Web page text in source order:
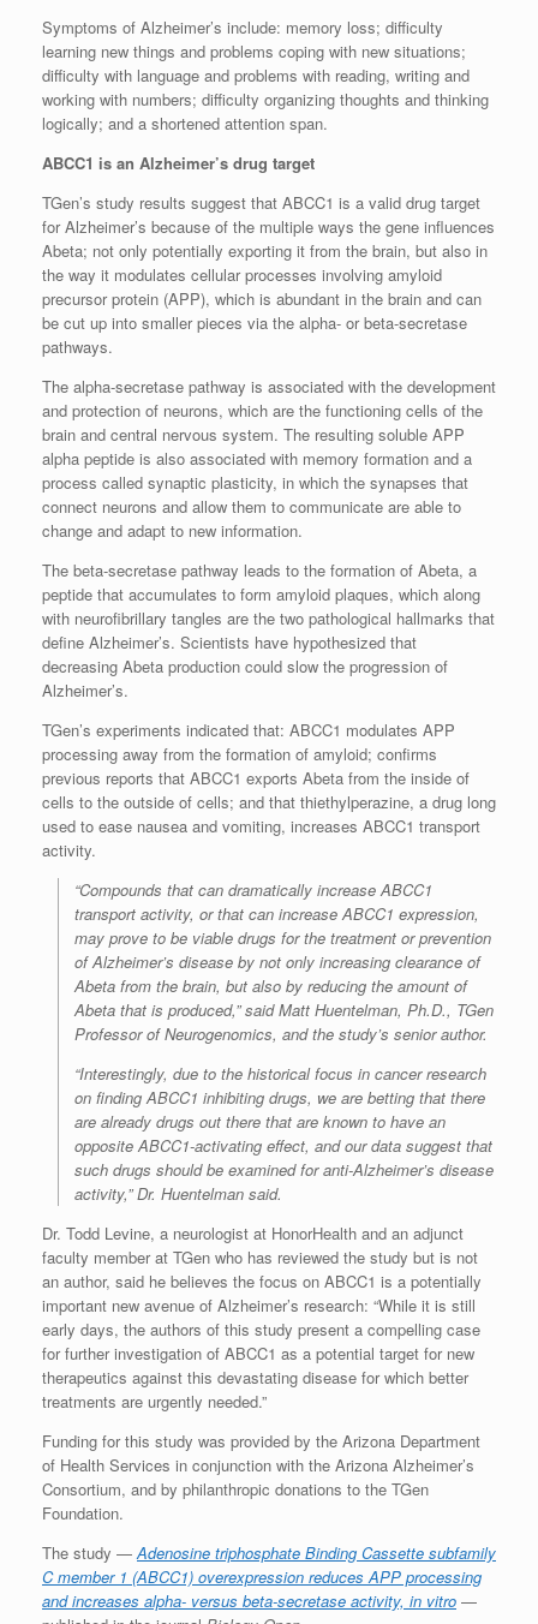
Symptoms of Alzheimer’s include: memory loss; difficulty
learning new things and problems coping with new situations;
difficulty with language and problems with reading, writing and
working with numbers; difficulty organizing thoughts and thinking
logically; and a shortened attention span.
ABCC1 is an Alzheimer’s drug target
TGen’s study results suggest that ABCC1 is a valid drug target
for Alzheimer’s because of the multiple ways the gene influences
Abeta; not only potentially exporting it from the brain, but also in
the way it modulates cellular processes involving amyloid
precursor protein (APP), which is abundant in the brain and can
be cut up into smaller pieces via the alpha- or beta-secretase
pathways.
The alpha-secretase pathway is associated with the development
and protection of neurons, which are the functioning cells of the
brain and central nervous system. The resulting soluble APP
alpha peptide is also associated with memory formation and a
process called synaptic plasticity, in which the synapses that
connect neurons and allow them to communicate are able to
change and adapt to new information.
The beta-secretase pathway leads to the formation of Abeta, a
peptide that accumulates to form amyloid plaques, which along
with neurofibrillary tangles are the two pathological hallmarks that
define Alzheimer’s. Scientists have hypothesized that
decreasing Abeta production could slow the progression of
Alzheimer’s.
TGen’s experiments indicated that: ABCC1 modulates APP
processing away from the formation of amyloid; confirms
previous reports that ABCC1 exports Abeta from the inside of
cells to the outside of cells; and that thiethylperazine, a drug long
used to ease nausea and vomiting, increases ABCC1 transport
activity.
“Compounds that can dramatically increase ABCC1
transport activity, or that can increase ABCC1 expression,
may prove to be viable drugs for the treatment or prevention
of Alzheimer’s disease by not only increasing clearance of
Abeta from the brain, but also by reducing the amount of
Abeta that is produced,” said Matt Huentelman, Ph.D., TGen
Professor of Neurogenomics, and the study’s senior author.
“Interestingly, due to the historical focus in cancer research
on finding ABCC1 inhibiting drugs, we are betting that there
are already drugs out there that are known to have an
opposite ABCC1-activating effect, and our data suggest that
such drugs should be examined for anti-Alzheimer’s disease
activity,” Dr. Huentelman said.
Dr. Todd Levine, a neurologist at HonorHealth and an adjunct
faculty member at TGen who has reviewed the study but is not
an author, said he believes the focus on ABCC1 is a potentially
important new avenue of Alzheimer’s research: “While it is still
early days, the authors of this study present a compelling case
for further investigation of ABCC1 as a potential target for new
therapeutics against this devastating disease for which better
treatments are urgently needed.”
Funding for this study was provided by the Arizona Department
of Health Services in conjunction with the Arizona Alzheimer’s
Consortium, and by philanthropic donations to the TGen
Foundation.
The study —Adenosine triphosphate Binding Cassette subfamily
C member 1 (ABCC1) overexpression reduces APP processing
and increases alpha- versus beta-secretase activity, in vitro —